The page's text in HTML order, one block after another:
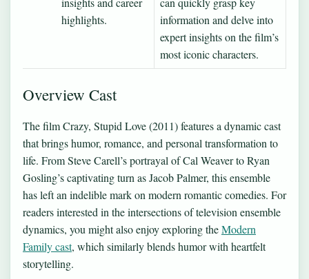
highlights.
information and delve into
expert insights on the film’s
most iconic characters.
Overview Cast
The film Crazy, Stupid Love (2011) features a dynamic cast
that brings humor, romance, and personal transformation to
life. From Steve Carell’s portrayal of Cal Weaver to Ryan
Gosling’s captivating turn as Jacob Palmer, this ensemble
has left an indelible mark on modern romantic comedies. For
readers interested in the intersections of television ensemble
dynamics, you might also enjoy exploring theModern
Family cast, which similarly blends humor with heartfelt
storytelling.